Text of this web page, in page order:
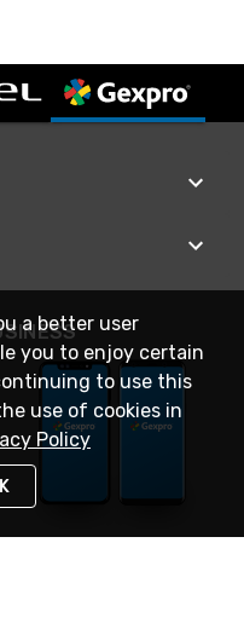
a better user
you to enjoy certain
to use this
use of cookies in
Policy